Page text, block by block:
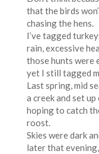
that the birds
chasing the hens.
I’ve tagged
rain, excessive
those hunts were
yet I still tagged
Last spring, mid
a creek and set
hoping to catch
roost.
Skies were dark
later that